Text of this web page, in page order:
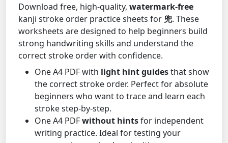
Download free, high-quality, watermark-free
kanji stroke order practice sheets for 兜. These
worksheets are designed to help beginners build
strong handwriting skills and understand the
correct stroke order with confidence.
One A4 PDF with light hint guidesthat show
the correct stroke order. Perfect for absolute
beginners who want to trace and learn each
stroke step-by-step.
One A4 PDFwithout hintsfor independent
writing practice. Ideal for testing your